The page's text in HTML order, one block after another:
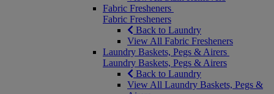
Fabric Fresheners
Fabric Fresheners
Back to Laundry
View All Fabric Fresheners
Laundry Baskets, Pegs & Airers
Laundry Baskets, Pegs & Airers
Back to Laundry
View All Laundry Baskets, Pegs &